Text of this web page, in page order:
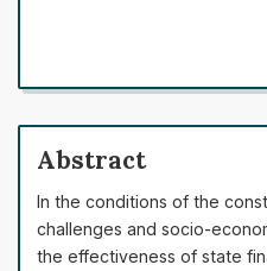
Abstract
In the conditions of the
challenges and socio-
the effectiveness of state